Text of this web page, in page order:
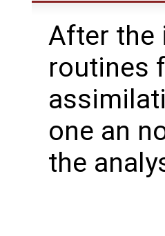
After the
routines
one an
the